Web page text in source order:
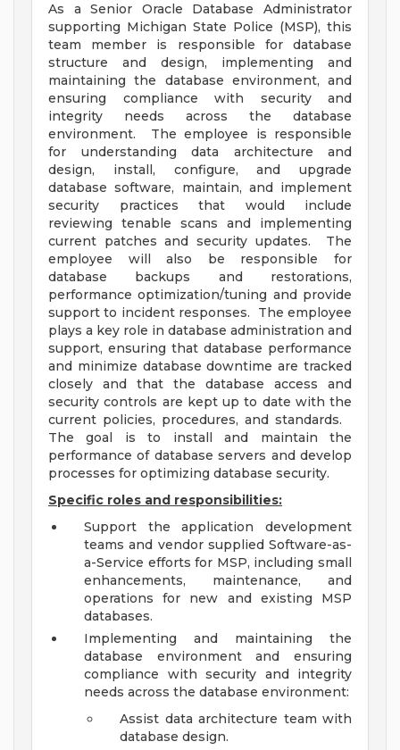
As a Senior Oracle Database Administrator
supporting Michigan State Police (MSP), this
team member is responsible for database
structure and design, implementing and
maintaining the database environment, and
ensuring compliance with security and
integrity needs across the database
environment. The employee is responsible
for understanding data architecture and
design, install, configure, and upgrade
database software, maintain, and implement
security practices that would include
reviewing tenable scans and implementing
current patches and security updates. The
employee will also be responsible for
database backups and restorations,
performance optimization/tuning and provide
support to incident responses. The employee
plays a key role in database administration and
support, ensuring that database performance
and minimize database downtime are tracked
closely and that the database access and
security controls are kept up to date with the
current policies, procedures, and standards.
The goal is to install and maintain the
performance of database servers and develop
processes for optimizing database security.
Specific roles and responsibilities:
Support the application development
teams and vendor supplied Software-as-
a-Service efforts for MSP, including small
enhancements, maintenance, and
operations for new and existing MSP
databases.
Implementing and maintaining the
database environment and ensuring
compliance with security and integrity
needs across the database environment:
Assist data architecture team with
database design.